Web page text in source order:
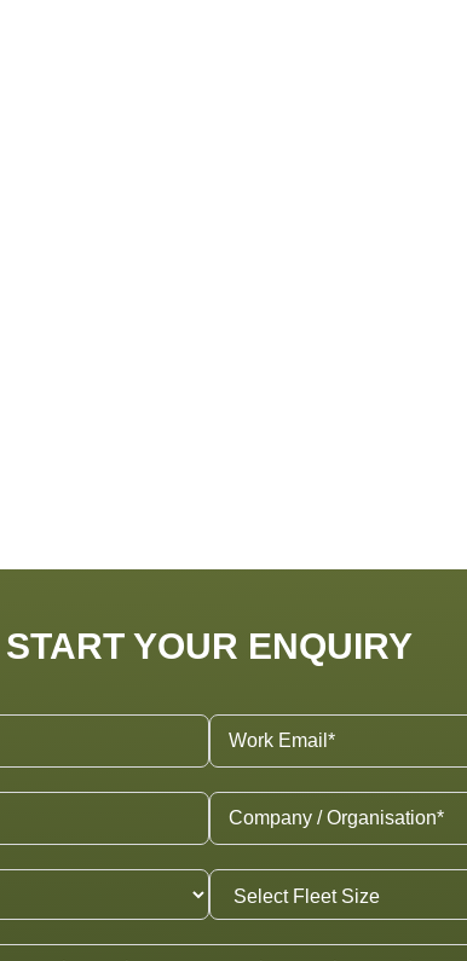
START YOUR ENQUIRY